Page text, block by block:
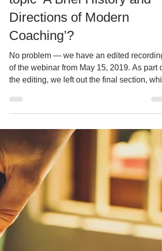
as part of ICW2019 on the
topic ‘A Brief History and
Directions of Modern
Coaching’?
of the webinar from May 15, 2019. As part of
the editing, we left out the final section,
included several questions and answers
the webinar participants. This one-hour
recording will introduce you to the principles
of professional coaching, as well as the
philosophy and benefits of coaching for
individuals and companies, in line with
international ICF standards. It will
you with the history of coaching and pres